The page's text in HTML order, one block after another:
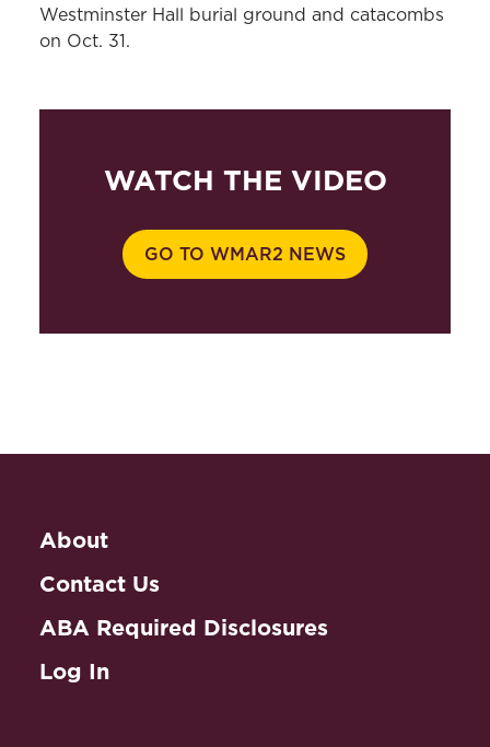
Westminster Hall burial ground and catacombs
on Oct. 31.
WATCH THE VIDEO
GO TO WMAR2 NEWS
About
Contact Us
ABA Required Disclosures
Log In